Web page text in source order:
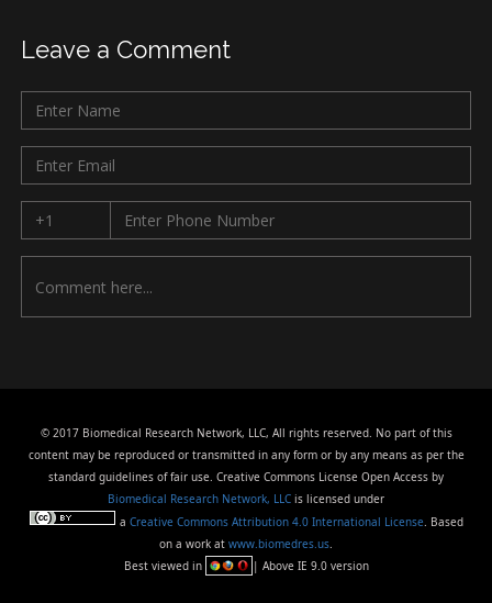
Leave a Comment
© 2017 Biomedical Research Network, LLC, All rights reserved. No part of this
content may be reproduced or transmitted in any form or by any means as per the
standard guidelines of fair use. Creative Commons License Open Access by
Biomedical Research Network, LLC is licensed under
a Creative Commons Attribution 4.0 International License. Based
on a work at www.biomedres.us.
Best viewed in
| Above IE 9.0 version